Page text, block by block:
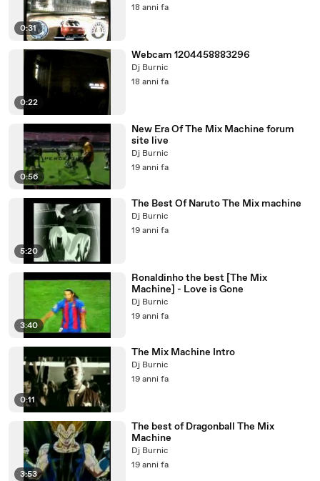
0:31
18 anni fa
0:22
Webcam 1204458883296
Dj Burnic
18 anni fa
0:56
New Era Of The Mix Machine forum
site live
Dj Burnic
19 anni fa
5:20
The Best Of Naruto The Mix machine
Dj Burnic
19 anni fa
3:40
Ronaldinho the best [The Mix
Machine] - Love is Gone
Dj Burnic
19 anni fa
0:11
The Mix Machine Intro
Dj Burnic
19 anni fa
3:53
The best of Dragonball The Mix
Machine
Dj Burnic
19 anni fa